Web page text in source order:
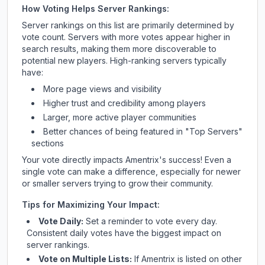
How Voting Helps Server Rankings:
Server rankings on this list are primarily determined by
vote count. Servers with more votes appear higher in
search results, making them more discoverable to
potential new players. High-ranking servers typically
have:
More page views and visibility
Higher trust and credibility among players
Larger, more active player communities
Better chances of being featured in "Top Servers"
sections
Your vote directly impacts Amentrix's success! Even a
single vote can make a difference, especially for newer
or smaller servers trying to grow their community.
Tips for Maximizing Your Impact:
Vote Daily: Set a reminder to vote every day.
Consistent daily votes have the biggest impact on
server rankings.
Vote on Multiple Lists: If Amentrix is listed on other